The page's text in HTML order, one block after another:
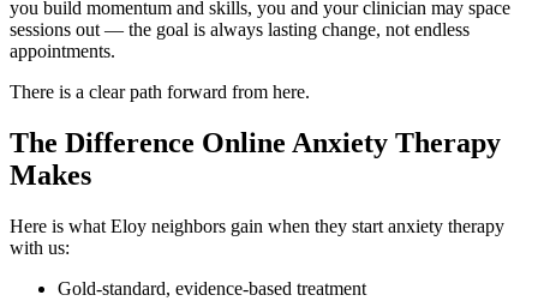
you build momentum and skills, you and your clinician may space
sessions out — the goal is always lasting change, not endless
appointments.
There is a clear path forward from here.
The Difference Online Anxiety Therapy
Makes
Here is what Eloy neighbors gain when they start anxiety therapy
with us:
Gold-standard, evidence-based treatment